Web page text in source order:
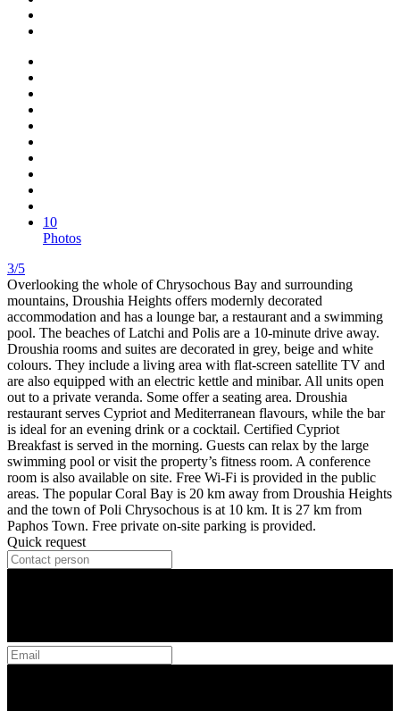
10
Photos
3/5
Overlooking the whole of Chrysochous Bay and surrounding
mountains, Droushia Heights offers modernly decorated
accommodation and has a lounge bar, a restaurant and a swimming
pool. The beaches of Latchi and Polis are a 10-minute drive away.
Droushia rooms and suites are decorated in grey, beige and white
colours. They include a living area with flat-screen satellite TV and
are also equipped with an electric kettle and minibar. All units open
out to a private veranda. Some offer a seating area. Droushia
restaurant serves Cypriot and Mediterranean flavours, while the bar
is ideal for an evening drink or a cocktail. Certified Cypriot
Breakfast is served in the morning. Guests can relax by the large
swimming pool or visit the property’s fitness room. A conference
room is also available on site. Free Wi-Fi is provided in the public
areas. The popular Coral Bay is 20 km away from Droushia Heights
and the town of Poli Chrysochous is at 10 km. It is 27 km from
Paphos Town. Free private on-site parking is provided.
Quick request